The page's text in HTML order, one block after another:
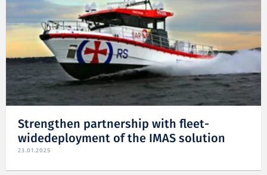
Strengthen partnership with fleet-
widedeployment of the IMAS solution
23.01.2025